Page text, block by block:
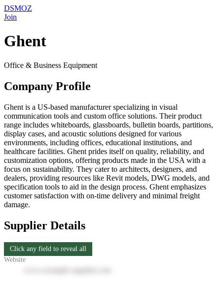
DSMOZ
Join
Ghent
Office & Business Equipment
Company Profile
Ghent is a US-based manufacturer specializing in visual
communication tools and custom office solutions. Their product
range includes whiteboards, glassboards, bulletin boards, partitions,
display cases, and acoustic solutions designed for various
environments, including offices, educational institutions, and
healthcare facilities. Ghent prides itself on quality, reliability, and
customization options, offering products made in the USA with a
focus on sustainability. They cater to architects, designers, and
dealers, providing resources like Revit models, DWG models, and
specification tools to aid in the design process. Ghent emphasizes
customer satisfaction with on-time delivery and minimal freight
damage.
Supplier Details
Click any field to reveal all
Website